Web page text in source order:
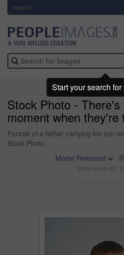
About Us
Stock Photo - There's
moment when they're
Portrait of a father carrying his son
Stock Photo
Model Released
Stock photo ID:
Start your search